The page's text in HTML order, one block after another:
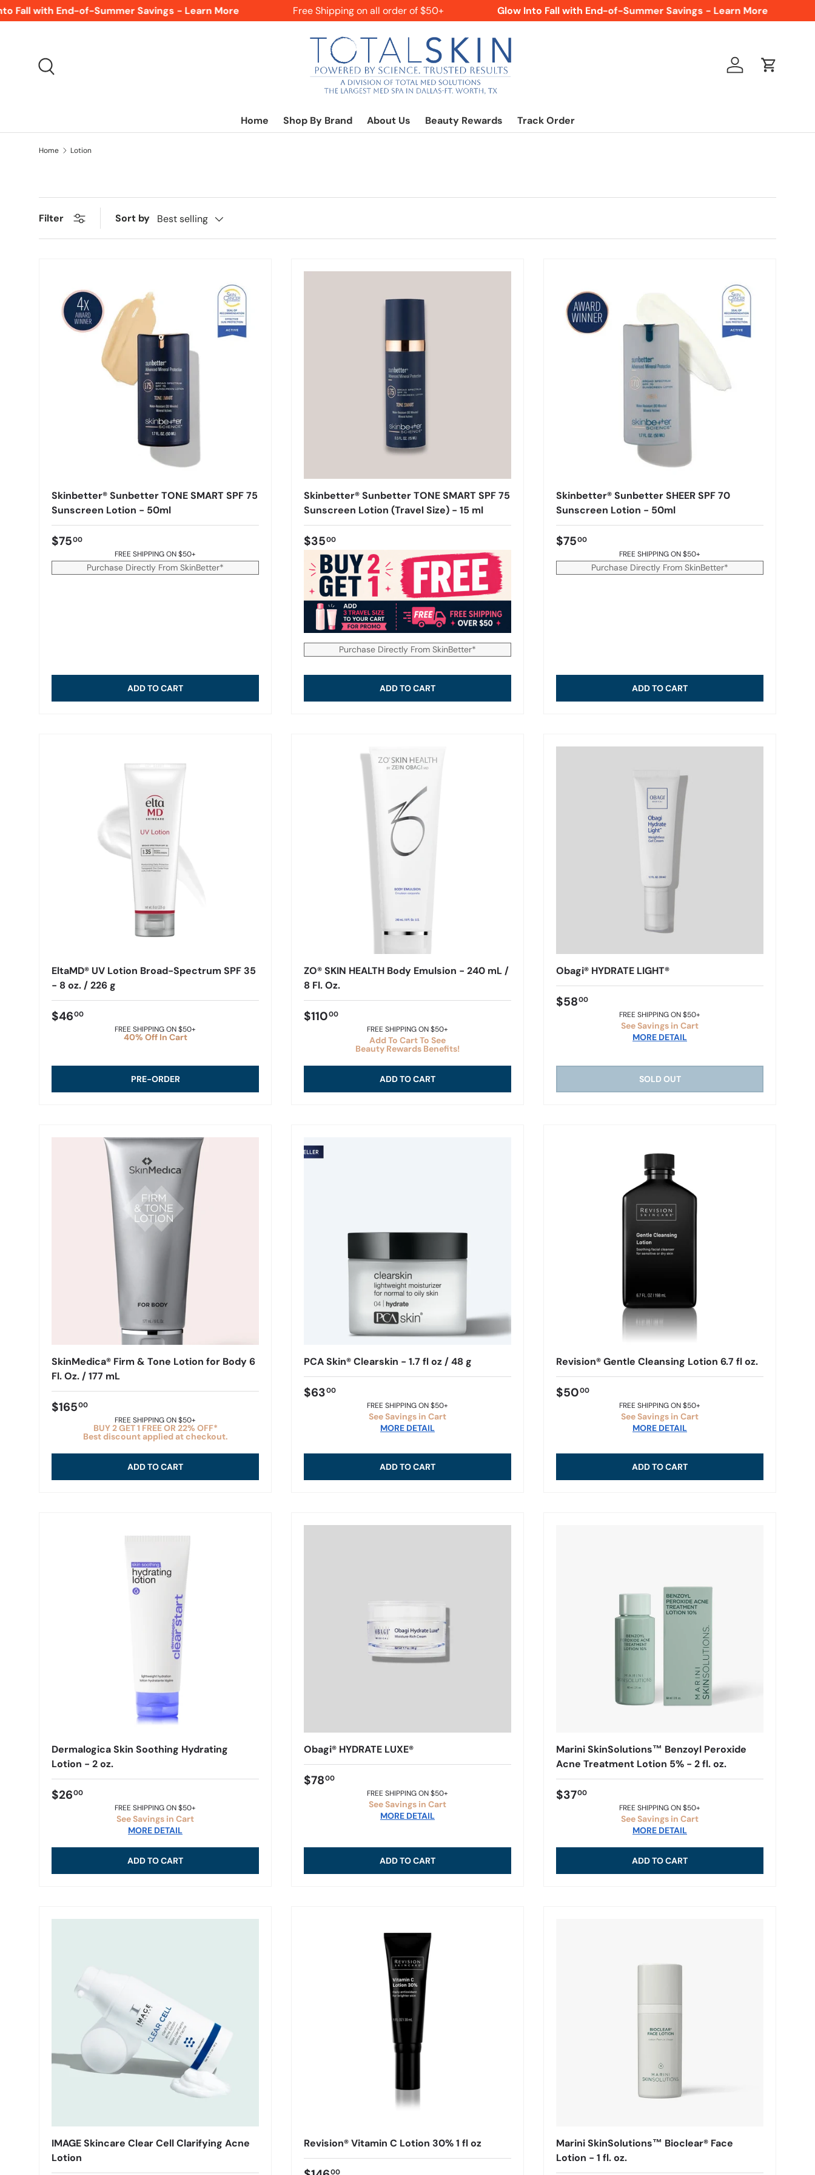
SKIP TO CONTENT
with End-of-Summer Savings - Learn More Free Shipping on all order of $50+ Glow Into Fall with End-of-Summer Savings - Learn More
Log in Cart
Home Shop By Brand About Us Beauty Rewards Track Order
Home Lotion
Filter Sort by Best selling
Skinbetter® Sunbetter TONE SMART SPF 75
Sunscreen Lotion - 50ml
$7500
FREE SHIPPING ON $50+
Purchase Directly From SkinBetter*
ADD TO CART
Skinbetter® Sunbetter TONE SMART SPF 75
Sunscreen Lotion (Travel Size) - 15 ml
$3500
Purchase Directly From SkinBetter*
ADD TO CART
Skinbetter® Sunbetter SHEER SPF 70
Sunscreen Lotion - 50ml
$7500
FREE SHIPPING ON $50+
Purchase Directly From SkinBetter*
ADD TO CART
EltaMD® UV Lotion Broad-Spectrum SPF 35
- 8 oz. / 226 g
$4600
FREE SHIPPING ON $50+
40% Off In Cart
PRE-ORDER
ZO® SKIN HEALTH Body Emulsion - 240 mL /
8 Fl. Oz.
$11000
FREE SHIPPING ON $50+
Add To Cart To See
Beauty Rewards Benefits!
ADD TO CART
Obagi® HYDRATE LIGHT®
$5800
FREE SHIPPING ON $50+
See Savings in Cart
MORE DETAIL
SOLD OUT
SkinMedica® Firm & Tone Lotion for Body 6
Fl. Oz. / 177 mL
$16500
FREE SHIPPING ON $50+
BUY 2 GET 1 FREE OR 22% OFF*
Best discount applied at checkout.
ADD TO CART
PCA Skin® Clearskin - 1.7 fl oz / 48 g
$6300
FREE SHIPPING ON $50+
See Savings in Cart
MORE DETAIL
ADD TO CART
Revision® Gentle Cleansing Lotion 6.7 fl oz.
$5000
FREE SHIPPING ON $50+
See Savings in Cart
MORE DETAIL
ADD TO CART
Dermalogica Skin Soothing Hydrating
Lotion - 2 oz.
$2600
FREE SHIPPING ON $50+
See Savings in Cart
MORE DETAIL
ADD TO CART
Obagi® HYDRATE LUXE®
$7800
FREE SHIPPING ON $50+
See Savings in Cart
MORE DETAIL
ADD TO CART
Marini SkinSolutions™ Benzoyl Peroxide
Acne Treatment Lotion 5% - 2 fl. oz.
$3700
FREE SHIPPING ON $50+
See Savings in Cart
MORE DETAIL
ADD TO CART
IMAGE Skincare Clear Cell Clarifying Acne
Lotion
Revision® Vitamin C Lotion 30% 1 fl oz
00
Marini SkinSolutions™ Bioclear® Face
Lotion - 1 fl. oz.